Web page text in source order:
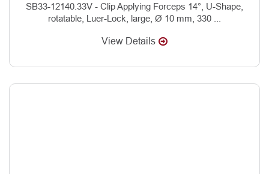
SB33-12140.33V - Clip Applying Forceps 14°, U-Shape,
rotatable, Luer-Lock, large, Ø 10 mm, 330 ...
View Details